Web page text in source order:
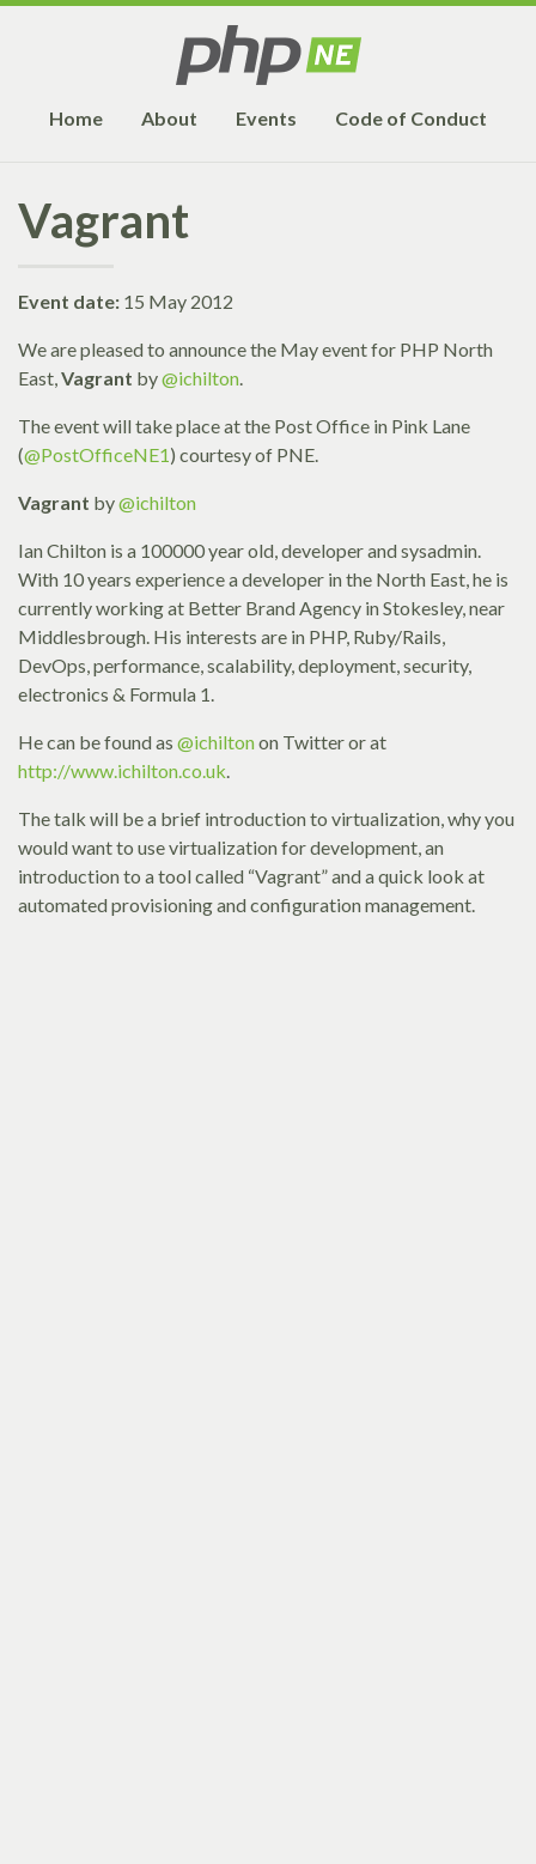
Home About Events Code of Conduct
Vagrant
Event date: 15 May 2012
We are pleased to announce the May event for PHP North
East,Vagrant by@ichilton.
The event will take place at the Post Office in Pink Lane
(@PostOfficeNE1) courtesy of PNE.
Vagrant by@ichilton
Ian Chilton is a 100000 year old, developer and sysadmin.
With 10 years experience a developer in the North East, he is
currently working at Better Brand Agency in Stokesley, near
Middlesbrough. His interests are in PHP, Ruby/Rails,
DevOps, performance, scalability, deployment, security,
electronics & Formula 1.
He can be found as @ichiltonon Twitter or at
http://www.ichilton.co.uk.
The talk will be a brief introduction to virtualization, why you
would want to use virtualization for development, an
introduction to a tool called “Vagrant” and a quick look at
automated provisioning and configuration management.